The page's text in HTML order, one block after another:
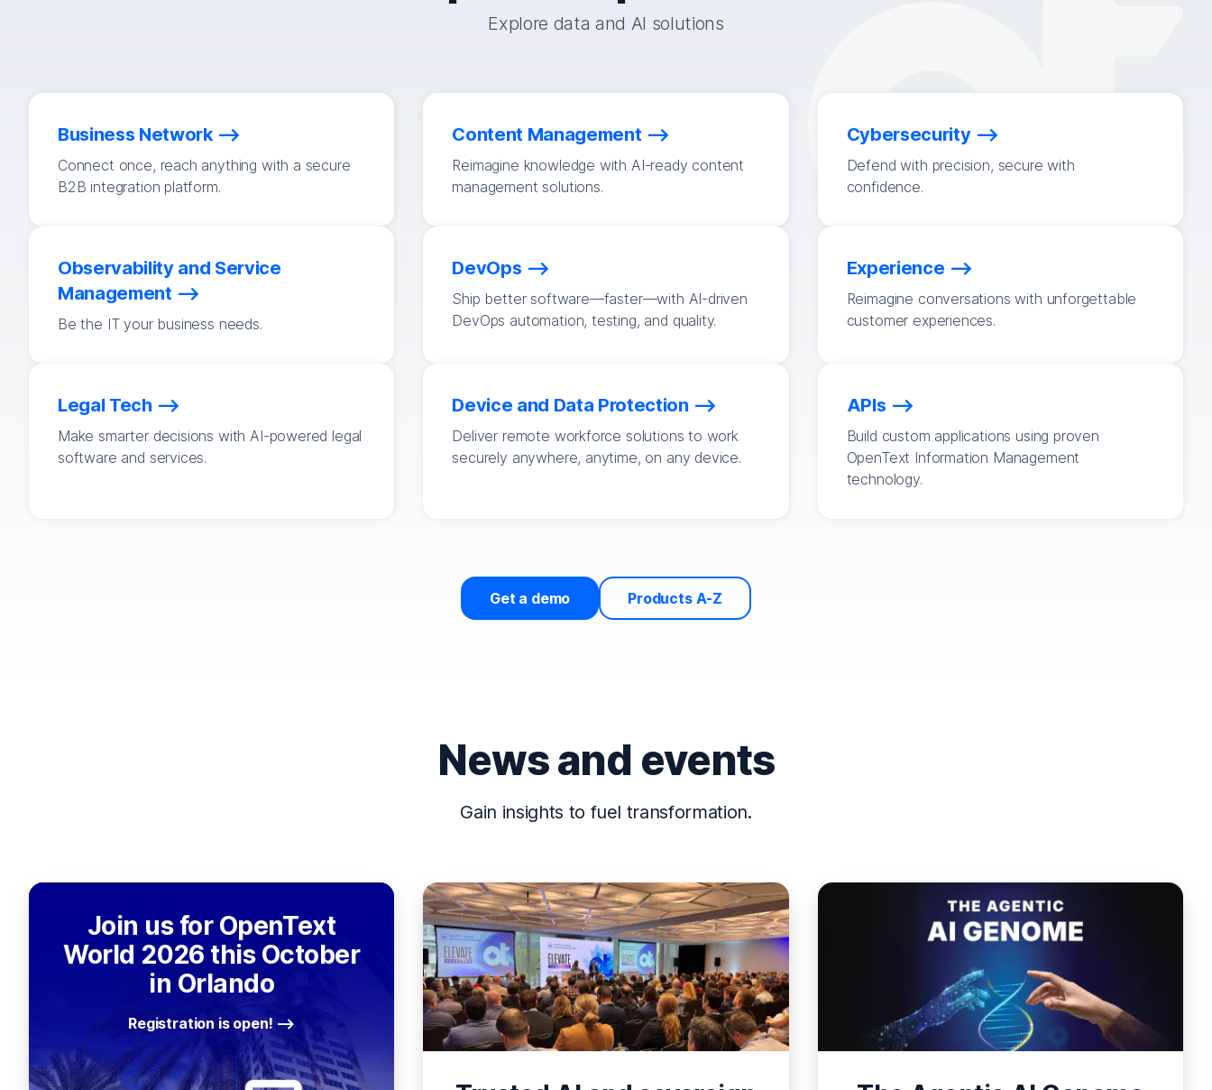
Explore data and AI solutions
Business Network
Connect once, reach anything with a secure
B2B integration platform.
Content Management
Reimagine knowledge with AI-ready content
management solutions.
Cybersecurity
Defend with precision, secure with
confidence.
Observability and Service
Management
Be the IT your business needs.
DevOps
Ship better software—faster—with AI-driven
DevOps automation, testing, and quality.
Experience
Reimagine conversations with unforgettable
customer experiences.
Legal Tech
Make smarter decisions with AI-powered legal
software and services.
Device and Data Protection
Deliver remote workforce solutions to work
securely anywhere, anytime, on any device.
APIs
Build custom applications using proven
OpenText Information Management
technology.
Get a demo Products A-Z
News and events
Gain insights to fuel transformation.
Join us for OpenText
World 2026 this October
in Orlando
Registration is open!